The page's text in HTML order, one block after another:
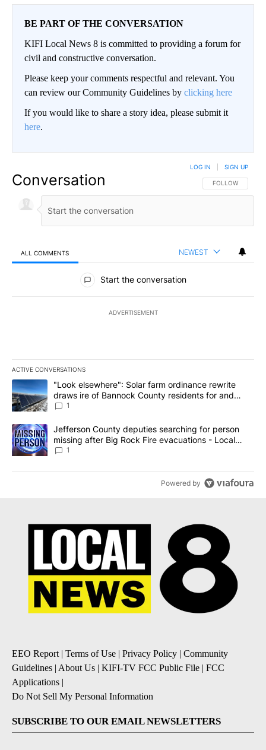
BE PART OF THE CONVERSATION
KIFI Local News 8 is committed to providing a forum for
civil and constructive conversation.
Please keep your comments respectful and relevant. You
can review our Community Guidelines by clicking here
If you would like to share a story idea, please submit it
here.
Conversation FOLLOW THIS
FOLLOW
LOG IN SIGN UP
ALL COMMENTS NEWEST
All Comments
Start the conversation
ADVERTISEMENT
ACTIVE CONVERSATIONS
The following is a list of the most commented articles in the last
A trending article titled ""Look elsewhere": Solar farm
"Look elsewhere": Solar farm ordinance rewrite
draws ire of Bannock County residents for and
against the ban - Local News 8
1
A trending article titled "Jefferson County deputies searching
Jefferson County deputies searching for person
missing after Big Rock Fire evacuations - Local
News 8
1
Powered by
EEO Report| Terms of Use | Privacy Policy | Community
Guidelines | About Us | KIFI-TV FCC Public File | FCC
Applications |
Do Not Sell My Personal Information
SUBSCRIBE TO OUR EMAIL NEWSLETTERS